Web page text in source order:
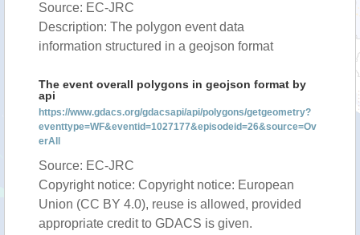
Source: EC-JRC
Description: The polygon event data
information structured in a geojson format
The event overall polygons in geojson format by
api
https://www.gdacs.org/gdacsapi/api/polygons/getgeometry?
eventtype=WF&eventid=1027177&episodeid=26&source=Ov
erAll
Source: EC-JRC
Copyright notice: Copyright notice: European
Union (CC BY 4.0), reuse is allowed, provided
appropriate credit to GDACS is given.